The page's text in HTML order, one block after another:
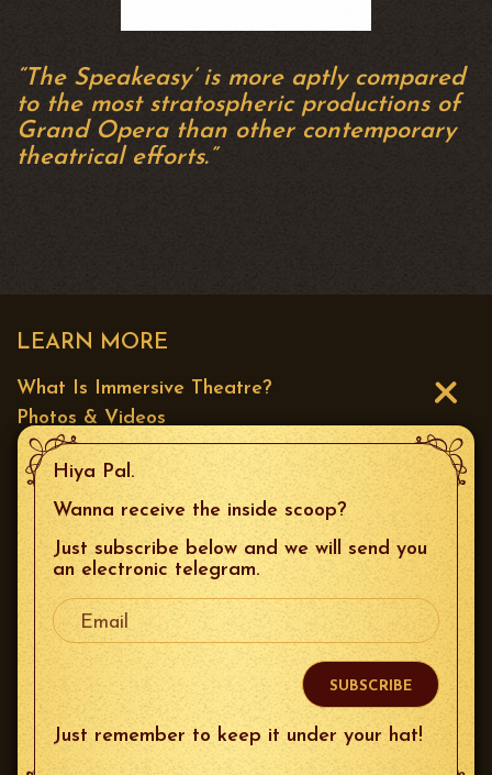
“The Speakeasy’ is more aptly compared
to the most stratospheric productions of
Grand Opera than other contemporary
theatrical efforts.”
LEARN MORE
What Is Immersive Theatre?
Photos & Videos
Press
CONTACT US
Email:boxoffice@thespeakeasysf.com
Phone
: 415.226.9680
Mailing Address
: 644 Broadway Unit 10, San
FOLLOW US
Hiya Pal.
Wanna receive the inside scoop?
Just subscribe below and we will send you
an electronic telegram.
Your Email
Just remember to keep it under your hat!